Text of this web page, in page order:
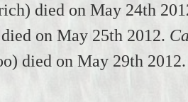
died on May 24th
on May 25th 2012.
died on May 29th 2012.